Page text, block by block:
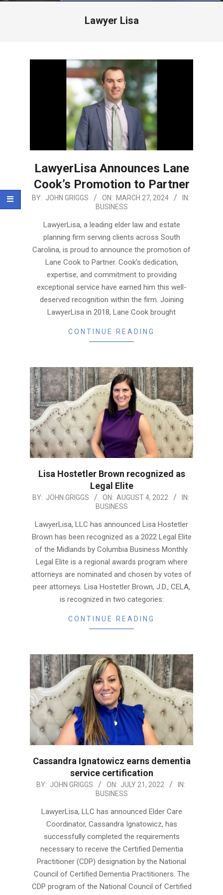
Lawyer Lisa
LawyerLisa Announces Lane
Cook’s Promotion to Partner
2024-
BY: JOHN GRIGGS ON: MARCH 27, 2024
IN:
BUSINESS
LawyerLisa, a leading elder law and estate
planning firm serving clients across South
Carolina, is proud to announce the promotion of
Lane Cook to Partner. Cook’s dedication,
expertise, and commitment to providing
exceptional service have earned him this well-
deserved recognition within the firm. Joining
LawyerLisa in 2018, Lane Cook brought
CONTINUE READING
Lisa Hostetler Brown recognized as
Legal Elite
2022-
04
BY: JOHN GRIGGS ON: AUGUST 4, 2022
IN:
BUSINESS
LawyerLisa, LLC has announced Lisa Hostetler
Brown has been recognized as a 2022 Legal Elite
of the Midlands by Columbia Business Monthly.
Legal Elite is a regional awards program where
attorneys are nominated and chosen by votes of
peer attorneys. Lisa Hostetler Brown, J.D., CELA,
is recognized in two categories:
CONTINUE READING
Cassandra Ignatowicz earns dementia
service certification
2022-
BY: JOHN GRIGGS ON: JULY 21, 2022
IN:
BUSINESS
LawyerLisa, LLC has announced Elder Care
Coordinator, Cassandra Ignatowicz, has
successfully completed the requirements
necessary to receive the Certified Dementia
Practitioner (CDP) designation by the National
Council of Certified Dementia Practitioners. The
CDP program of the National Council of Certified